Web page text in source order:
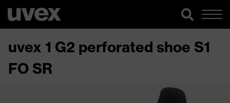
uvex 1 G2 perforated shoe S1
FO SR